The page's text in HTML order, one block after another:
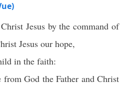
Jesus by the command of
Jesus our hope,
in the faith:
from God the Father and Christ